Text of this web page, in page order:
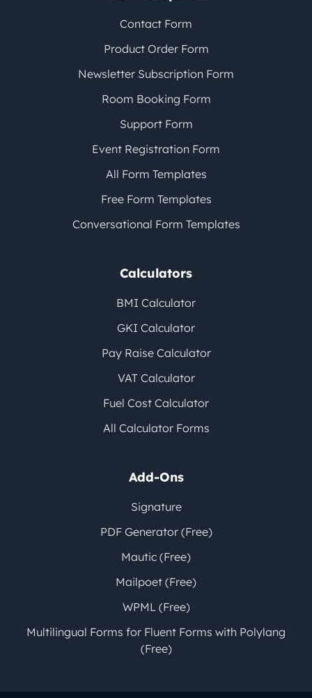
Contact Form
Product Order Form
Newsletter Subscription Form
Room Booking Form
Support Form
Event Registration Form
All Form Templates
Free Form Templates
Conversational Form Templates
Calculators
BMI Calculator
GKI Calculator
Pay Raise Calculator
VAT Calculator
Fuel Cost Calculator
All Calculator Forms
Add-Ons
Signature
PDF Generator (Free)
Mautic (Free)
Mailpoet (Free)
WPML (Free)
Multilingual Forms for Fluent Forms with Polylang
(Free)